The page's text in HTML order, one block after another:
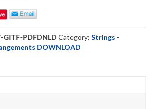
GITF-PDFDNLD Category: Strings -
DOWNLOAD